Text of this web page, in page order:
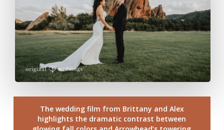
The wedding film from Brittany and Alex
highlights the dramatic contrast between